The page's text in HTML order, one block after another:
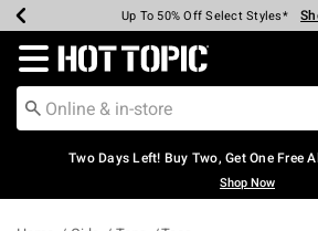
Earn Hot Cash Every $40 Spent*
Up To 50% Off Select Styles*
Up To 40% Off Backpacks*
Up To 60% Off Clearance*
Free Pickup In-Store* Shop
Free Shipping Over $75*
Redirect to Hot Topic Home Page
Two Days Left! Buy Two, Get One Free
Shop Now